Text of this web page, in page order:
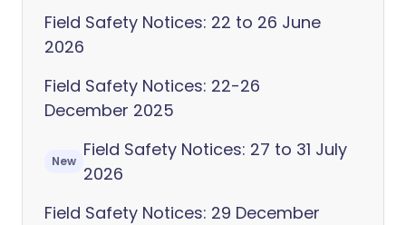
Field Safety Notices: 22 to 26 June
2026
Field Safety Notices: 22-26
December 2025
New
Field Safety Notices: 27 to 31 July
2026
Field Safety Notices: 29 December